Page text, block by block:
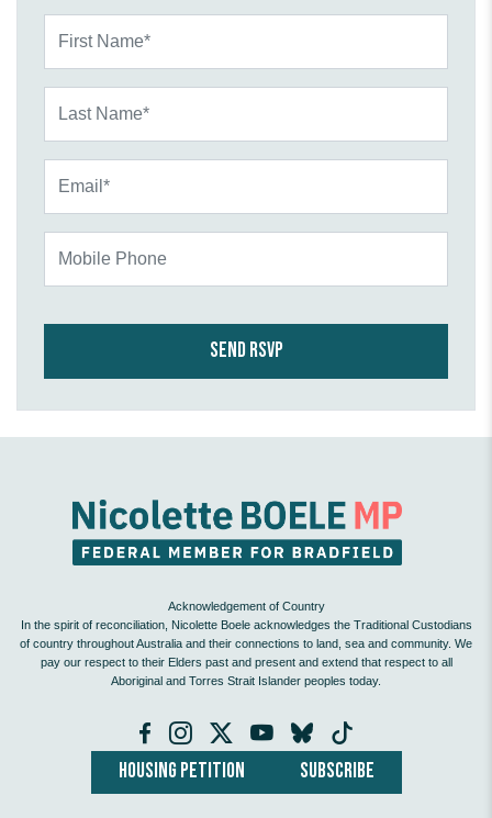
Acknowledgement of Country
In the spirit of reconciliation, Nicolette Boele acknowledges the Traditional Custodians
of country throughout Australia and their connections to land, sea and community. We
pay our respect to their Elders past and present and extend that respect to all
Aboriginal and Torres Strait Islander peoples today.
HOUSING PETITION SUBSCRIBE